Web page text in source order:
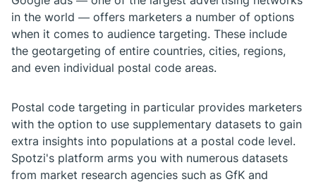
in the world — offers marketers a number of options
when it comes to audience targeting. These include
the geotargeting of entire countries, cities, regions,
and even individual postal code areas.
Postal code targeting in particular provides marketers
with the option to use supplementary datasets to gain
extra insights into populations at a postal code level.
Spotzi's platform arms you with numerous datasets
from market research agencies such as GfK and